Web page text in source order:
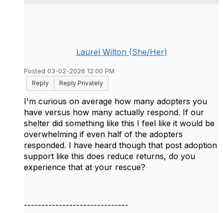
Laurel Wilton (She/Her)
Posted 03-02-2026 12:00 PM
Reply
Reply Privately
I'm curious on average how many adopters you
have versus how many actually respond. If our
shelter did something like this I feel like it would be
overwhelming if even half of the adopters
responded. I have heard though that post adoption
support like this does reduce returns, do you
experience that at your rescue?
------------------------------